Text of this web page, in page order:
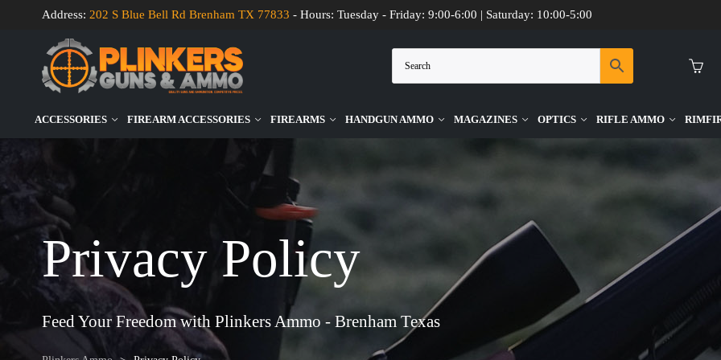
Address: 202 S Blue Bell Rd Brenham TX 77833 - Hours: Tuesday - Friday: 9:00-6:00 | Saturday: 10:00-5:00
ACCESSORIES FIREARM ACCESSORIES FIREARMS HANDGUN AMMO MAGAZINES OPTICS RIFLE AMMO
Privacy Policy
Feed Your Freedom with Plinkers Ammo - Brenham Texas